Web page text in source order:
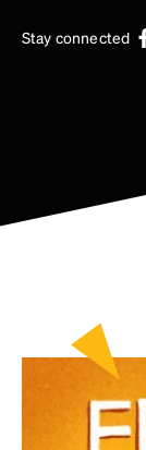
Stay connected